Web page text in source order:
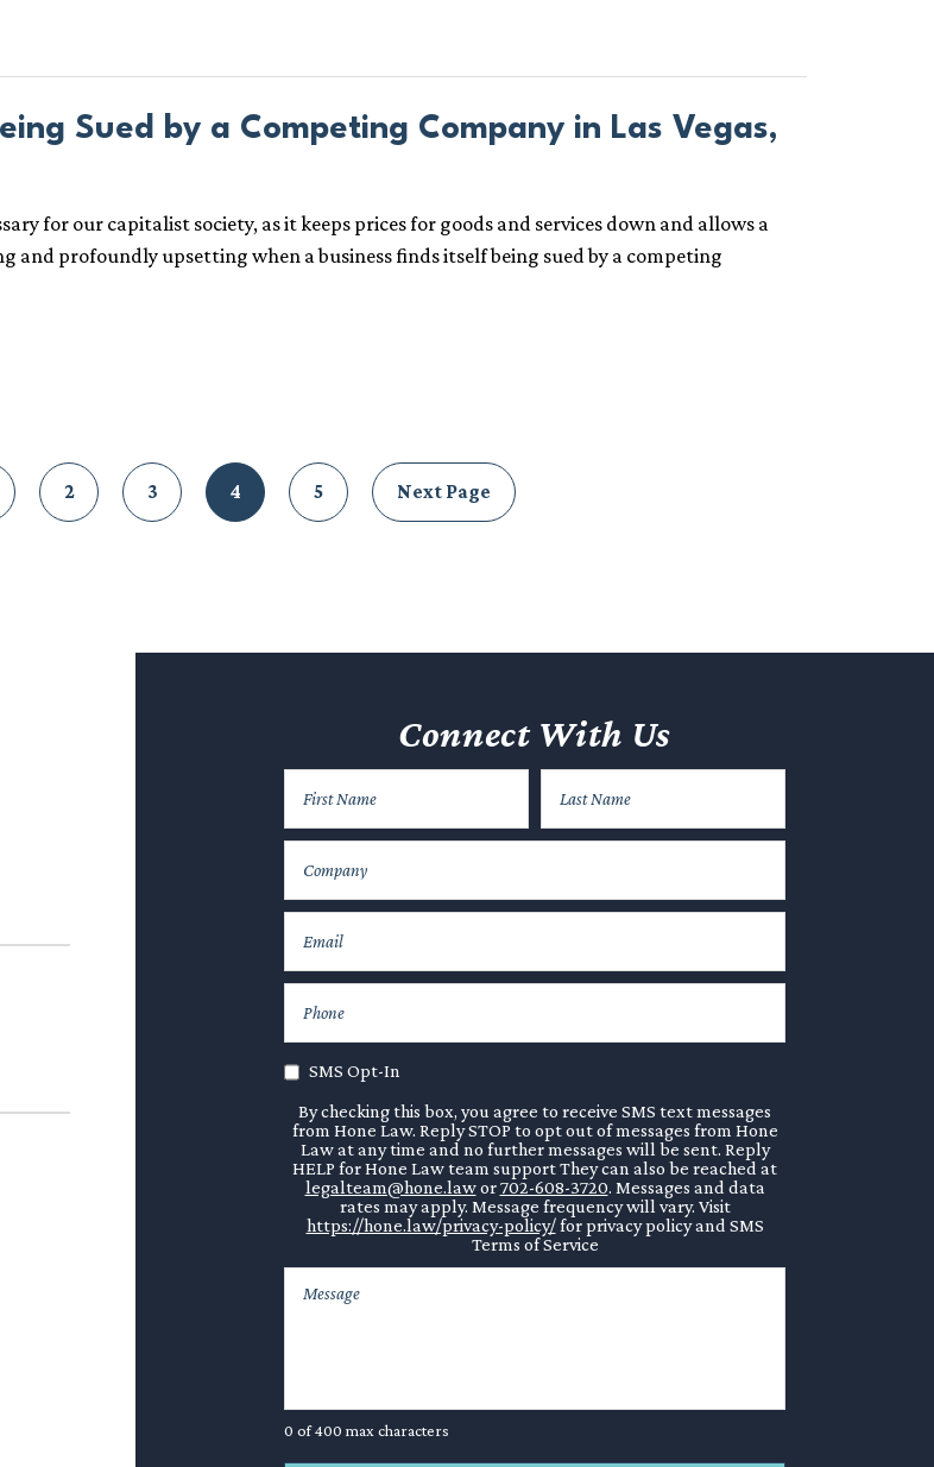
Sued by a Competing Company in Las Vegas,
for our capitalist society, as it keeps prices for goods and services down and allows a
and profoundly upsetting when a business finds itself being sued by a competing
2 3 4 5 Next Page
Connect With Us
SMS Opt-In
By checking this box, you agree to receive SMS text messages
from Hone Law. Reply STOP to opt out of messages from Hone
Law at any time and no further messages will be sent. Reply
HELP for Hone Law team support They can also be reached at
legalteam@hone.lawor702-608-3720. Messages and data
rates may apply. Message frequency will vary. Visit
https://hone.law/privacy-policy/for privacy policy and SMS
Terms of Service
0 of 400 max characters